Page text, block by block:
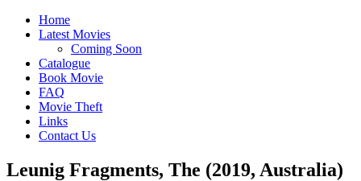
Home
Latest Movies
Coming Soon
Catalogue
Book Movie
FAQ
Movie Theft
Links
Contact Us
Leunig Fragments, The (2019, Australia)